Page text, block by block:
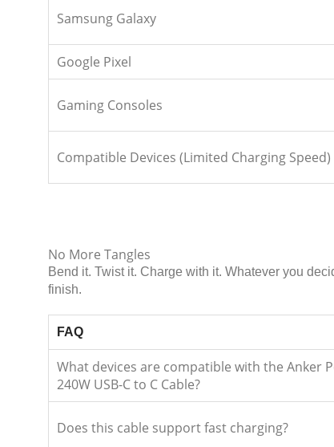
Samsung Galaxy
Google Pixel
Gaming Consoles
Compatible Devices (Limited Charging Speed)
No More Tangles
Bend it. Twist it. Charge with it. Whatever you
finish.
FAQ
What devices are compatible with the Anker
240W USB-C to C Cable?
Does this cable support fast charging?